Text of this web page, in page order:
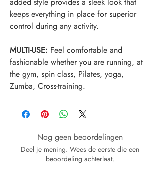
added style provides a sleek look that
keeps everything in place for superior
control during any activity.
MULTI-USE: Feel comfortable and
fashionable whether you are running, at
the gym, spin class, Pilates, yoga,
Zumba, Cross-training.
Nog geen beoordelingen
Deel je mening. Wees de eerste die een
beoordeling achterlaat.